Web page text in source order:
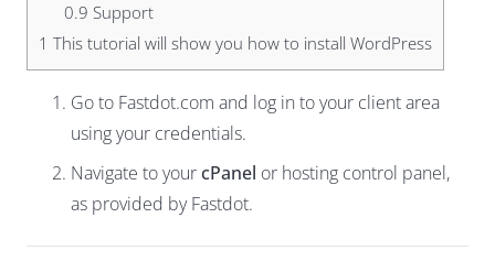
0.9 Support
1 This tutorial will show you how to install WordPress
Go to Fastdot.com and log in to your client area
using your credentials.
Navigate to yourcPanel or hosting control panel,
as provided by Fastdot.